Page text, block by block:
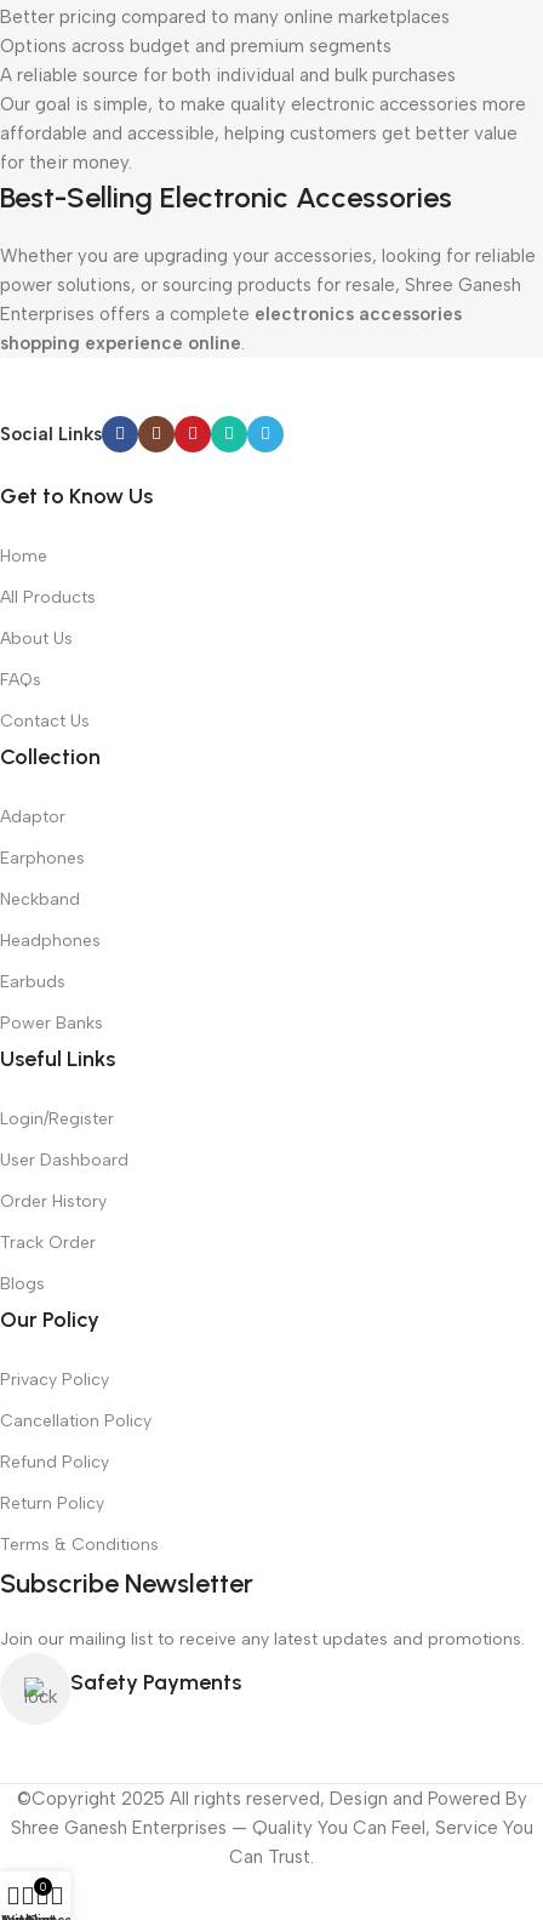
Better pricing compared to many online marketplaces
Options across budget and premium segments
A reliable source for both individual and bulk purchases
Our goal is simple, to make quality electronic accessories more
affordable and accessible, helping customers get better value
for their money.
Best-Selling Electronic Accessories
Whether you are upgrading your accessories, looking for reliable
power solutions, or sourcing products for resale, Shree Ganesh
Enterprises offers a complete electronics accessories
shopping experience online.
Social Links
Get to Know Us
Home
All Products
About Us
FAQs
Contact Us
Collection
Adaptor
Earphones
Neckband
Headphones
Earbuds
Power Banks
Useful Links
Login/Register
User Dashboard
Order History
Track Order
Blogs
Our Policy
Privacy Policy
Cancellation Policy
Refund Policy
Return Policy
Terms & Conditions
Subscribe Newsletter
Join our mailing list to receive any latest updates and promotions.
Safety Payments
©Copyright 2025 All rights reserved, Design and Powered By
Shree Ganesh Enterprises — Quality You Can Feel, Service You
Can Trust.
0